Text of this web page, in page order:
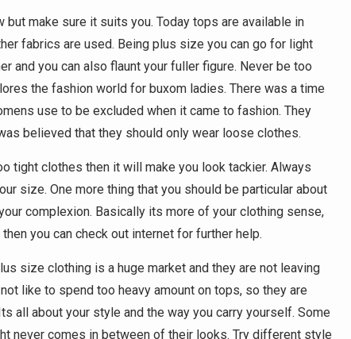
make sure it suits you. Today tops are available in
fabrics are used. Being plus size you can go for light
and you can also flaunt your fuller figure. Never be too
the fashion world for buxom ladies. There was a time
use to be excluded when it came to fashion. They
believed that they should only wear loose clothes.
tight clothes then it will make you look tackier. Always
size. One more thing that you should be particular about
complexion. Basically its more of your clothing sense,
you can check out internet for further help.
size clothing is a huge market and they are not leaving
like to spend too heavy amount on tops, so they are
all about your style and the way you carry yourself. Some
never comes in between of their looks. Try different style